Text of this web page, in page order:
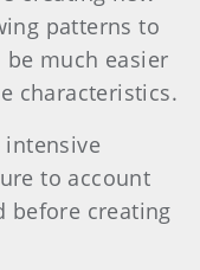
patterns to
much easier
characteristics.
intensive
to account
before creating